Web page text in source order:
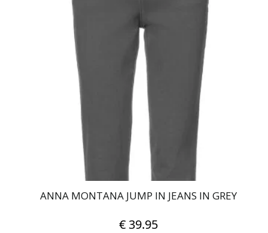
variants.
The
options
may
be
chosen
the
product
page
ANNA MONTANA JUMP IN JEANS IN GREY
€39.95